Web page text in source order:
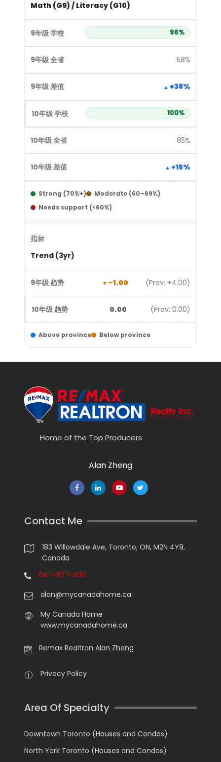
Math (G9) / Literacy (G10)
96%
58%
+38%
100%
85%
+15%
Strong (70%+)
Moderate (60–69%)
Needs support (<60%)
Trend (3yr)
-1.00 (Prov: +4.00)
0.00 (Prov: 0.00)
Above province Below province
Home of the Top Producers
Alan Zheng
Contact Me
183 Willowdale Ave, Toronto, ON, M2N 4Y9,
Canada
647-877-9311
alan@mycanadahome.ca
My Canada Home
www.mycanadahome.ca
Remax Realtron Alan Zheng
Privacy Policy
Area Of Specialty
Downtown Toronto (Houses and Condos)
North York Toronto (Houses and Condos)